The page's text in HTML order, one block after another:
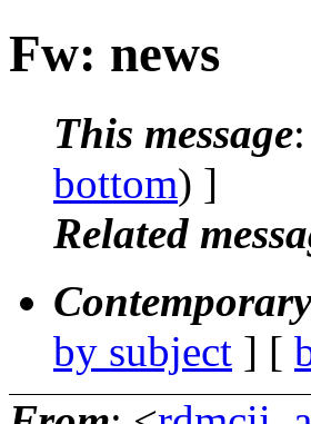
Fw: news
This message
bottom) ]
Related
by subject ] [